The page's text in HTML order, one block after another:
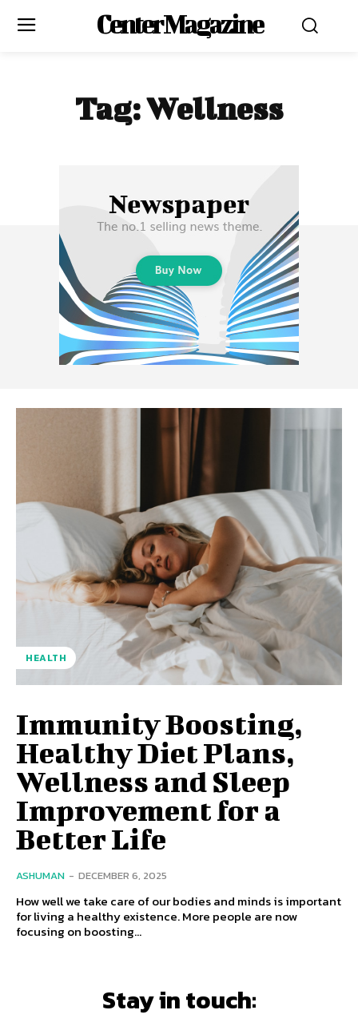
Center Magazine
Tag:Wellness
HEALTH
Immunity Boosting,
Healthy Diet Plans,
Wellness and Sleep
Improvement for a
Better Life
ASHUMAN - DECEMBER 6, 2025
How well we take care of our bodies and minds is important
for living a healthy existence. More people are now
focusing on boosting...
Stay in touch: